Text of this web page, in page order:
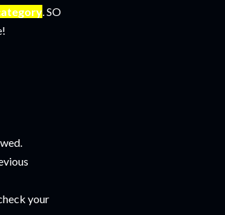
. SO
your